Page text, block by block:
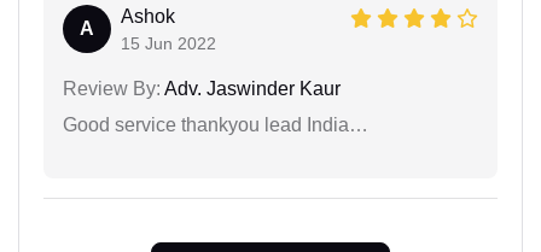
A
Ashok
15 Jun 2022
Review By: Adv. Jaswinder Kaur
Good service thankyou lead India…